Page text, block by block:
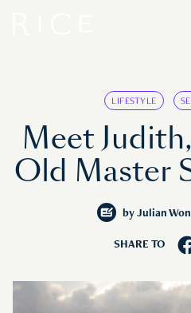
LIFESTYLE
Meet
Old Master
by Julian
SHARE TO